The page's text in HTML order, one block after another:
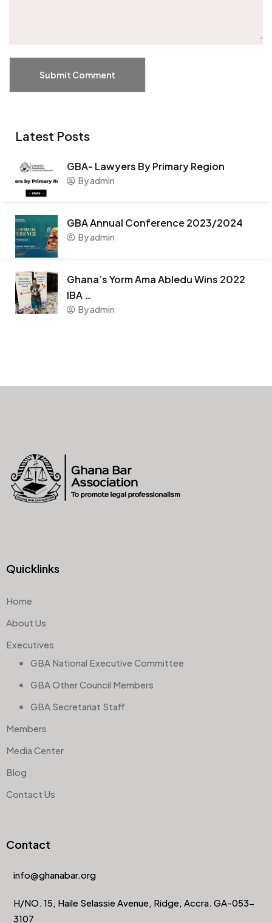
Submit Comment
Latest Posts
GBA- Lawyers By Primary Region
By admin
GBA Annual Conference 2023/2024
By admin
Ghana’s Yorm Ama Abledu Wins 2022
IBA …
By admin
Quicklinks
Home
About Us
Executives
GBA National Executive Committee
GBA Other Council Members
GBA Secretariat Staff
Members
Media Center
Blog
Contact Us
Contact
info@ghanabar.org
H/NO. 15, Haile Selassie Avenue, Ridge, Accra. GA-053-
3107